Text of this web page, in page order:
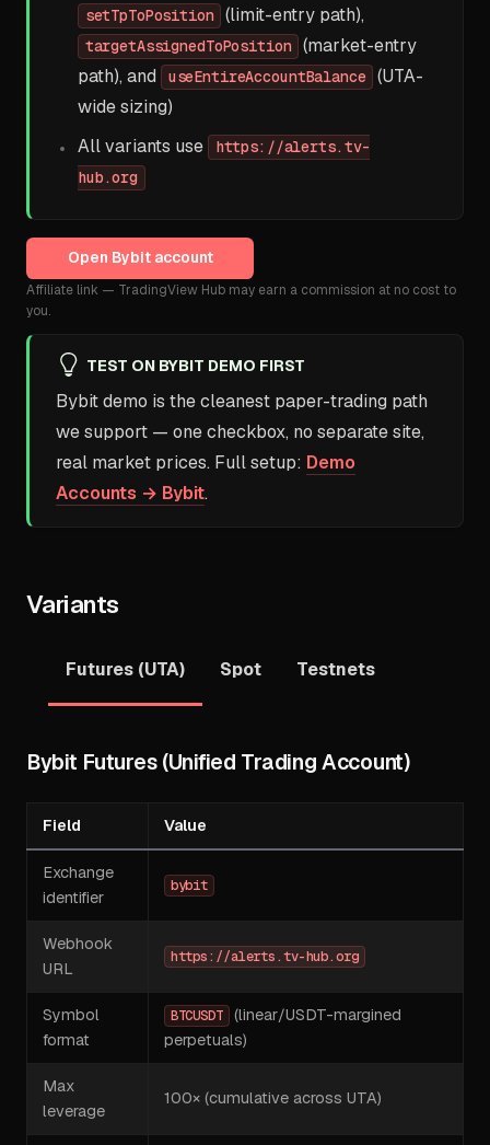
setTpToPosition (limit-entry path),
targetAssignedToPosition (market-entry
path), and
useEntireAccountBalance (UTA-
wide sizing)
All variants use
https://alerts.tv-
hub.org
Open Bybitaccount
Affiliate link — TradingView Hub may earn a commission at no cost to
you.
TEST ON BYBIT DEMO FIRST
Bybit demo is the cleanest paper-trading path
we support — one checkbox, no separate site,
real market prices. Full setup: Demo
Accounts → Bybit.
Variants
Futures (UTA) Spot Testnets
Bybit Futures (Unified Trading Account)
Field Value
Exchange
identifier
bybit
Webhook
URL
https://alerts.tv-hub.org
Symbol
format
BTCUSDT
(linear/USDT-margined
perpetuals)
Max
leverage
100× (cumulative across UTA)